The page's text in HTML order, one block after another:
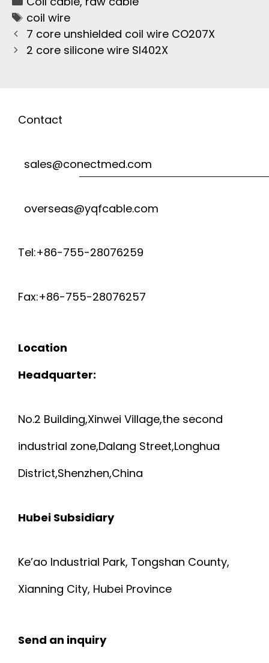
coil wire
7 core unshielded coil wire CO207X
2 core silicone wire SI402X
Contact
sales@conectmed.com
overseas@yqfcable.com
Tel:+86-755-28076259
Fax:+86-755-28076257
Location
Headquarter:
No.2 Building,Xinwei Village,the second
industrial zone,Dalang Street,Longhua
District,Shenzhen,China
Hubei Subsidiary
Ke’ao Industrial Park, Tongshan County,
Xianning City, Hubei Province
Send an inquiry